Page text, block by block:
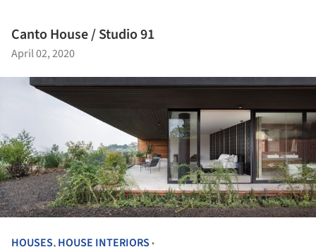
Canto House / Studio 91
April 02, 2020
HOUSES,HOUSE INTERIORS •